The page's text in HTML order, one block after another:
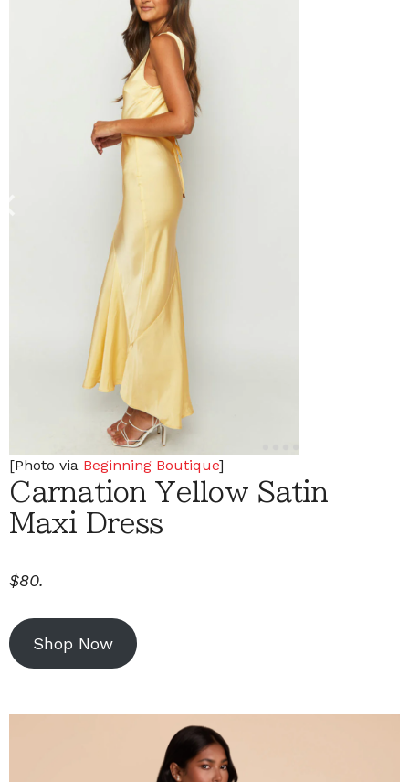
[Photo via Beginning Boutique]
Carnation Yellow Satin
Maxi Dress
$80.
Shop Now